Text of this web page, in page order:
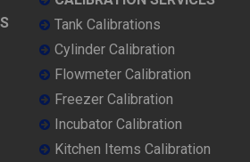
Tank Calibrations
Cylinder Calibration
Flowmeter Calibration
Freezer Calibration
Incubator Calibration
Kitchen Items Calibration